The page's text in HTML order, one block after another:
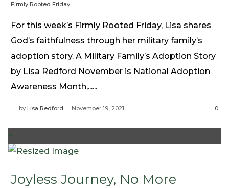
Firmly Rooted Friday
For this week’s Firmly Rooted Friday, Lisa shares
God’s faithfulness through her military family’s
adoption story. A Military Family’s Adoption Story
by Lisa Redford November is National Adoption
Awareness Month,......
by Lisa Redford November 19, 2021 0
+
Joyless Journey, No More